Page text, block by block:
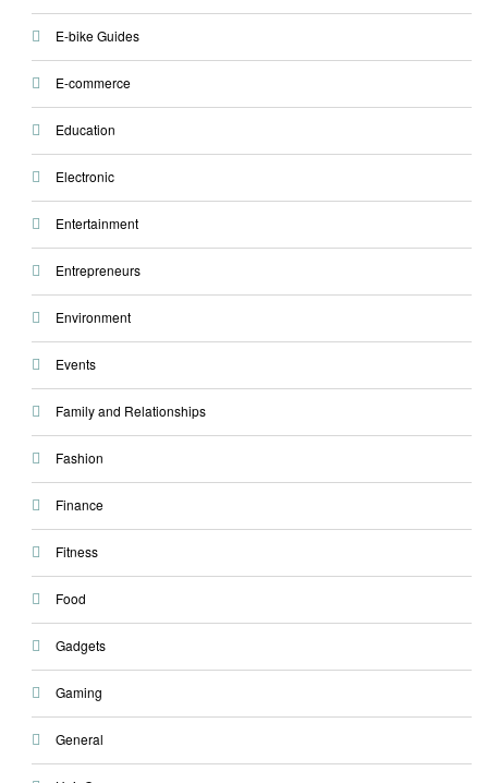
E-bike Guides
E-commerce
Education
Electronic
Entertainment
Entrepreneurs
Environment
Events
Family and Relationships
Fashion
Finance
Fitness
Food
Gadgets
Gaming
General